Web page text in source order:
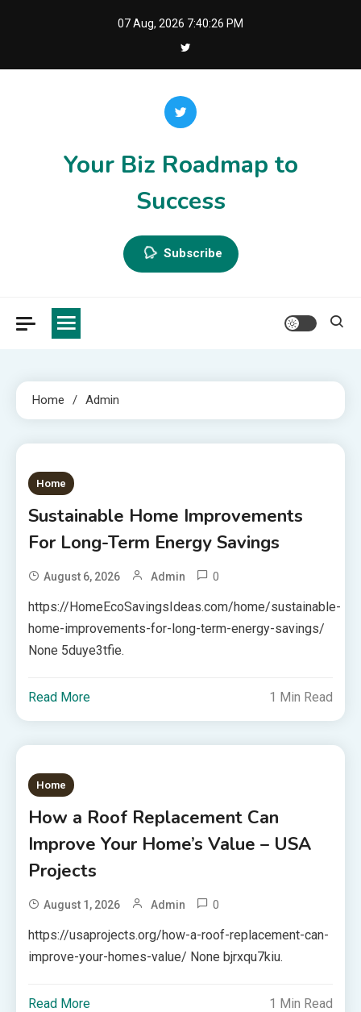
07 Aug, 2026 7:40:26 PM
Your Biz Roadmap to
Success
Subscribe
Home Admin
Home
Sustainable Home Improvements
For Long-Term Energy Savings
August 6, 2026 Admin 0
https://HomeEcoSavingsIdeas.com/home/sustainable-
home-improvements-for-long-term-energy-savings/
None 5duye3tfie.
Read More 1 Min Read
Home
How a Roof Replacement Can
Improve Your Home’s Value – USA
Projects
August 1, 2026 Admin 0
https://usaprojects.org/how-a-roof-replacement-can-
improve-your-homes-value/ None bjrxqu7kiu.
Read More 1 Min Read